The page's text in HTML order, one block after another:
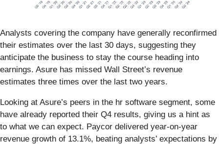
Analysts covering the company have generally reconfirmed
their estimates over the last 30 days, suggesting they
anticipate the business to stay the course heading into
earnings. Asure has missed Wall Street’s revenue
estimates three times over the last two years.
Looking at Asure’s peers in the hr software segment, some
have already reported their Q4 results, giving us a hint as
to what we can expect. Paycor delivered year-on-year
revenue growth of 13.1%, beating analysts’ expectations by